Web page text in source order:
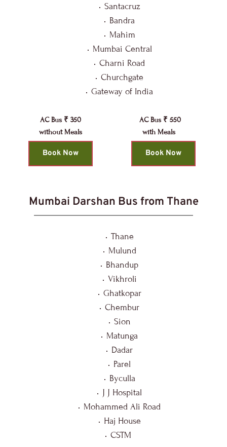
Santacruz
Bandra
Mahim
Mumbai Central
Charni Road
Churchgate
Gateway of India
AC Bus ₹ 350
without Meals
AC Bus ₹ 550
with Meals
Book Now Book Now
Mumbai Darshan Bus from Thane
Thane
Mulund
Bhandup
Vikhroli
Ghatkopar
Chembur
Sion
Matunga
Dadar
Parel
Byculla
J J Hospital
Mohammed Ali Road
Haj House
CSTM